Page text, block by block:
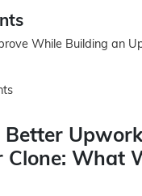
While Building an
Clone: What